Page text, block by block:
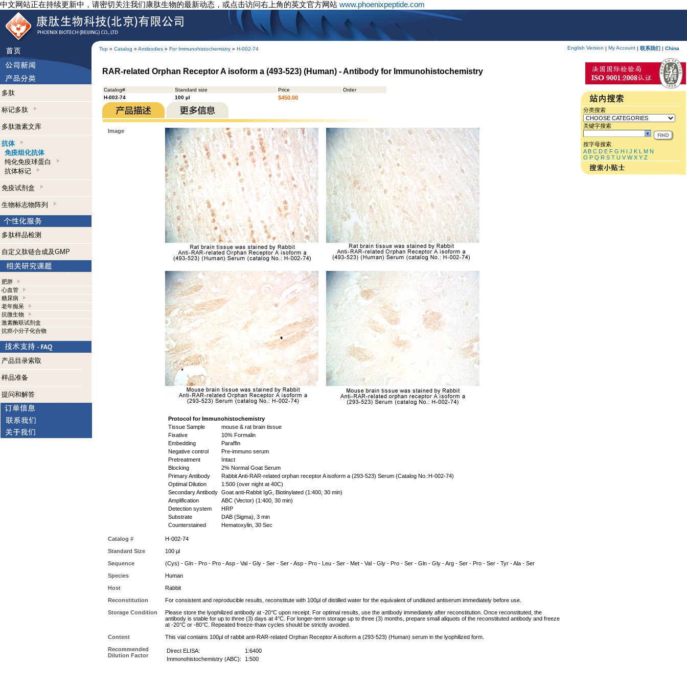
中文网站正在持续更新中，请密切关注我们康肽生物的最新动态，或点击访问右上角的英文官方网站 www.phoenixpeptide.com
Top » Catalog » Antibodies » For Immunohistochemistry » H-002-74 English Version | My Account | 联系我们 | China
多肽
标记多肽
多肽激素文库
抗体
免疫组化抗体
纯化免疫球蛋白
抗体标记
免疫试剂盒
生物标志物阵列
多肽样品检测
自定义肽链合成及GMP
肥胖
心血管
糖尿病
老年痴呆
抗微生物
激素酶联试剂盒
抗癌小分子化合物
产品目录索取
样品准备
提问和解答
RAR-related Orphan Receptor A isoform a (493-523) (Human) - Antibody for Immunohistochemistry
Catalog# Standard size Price
Order
H-002-74
100 µl $450.00
Image
Protocol for Immunohistochemistry
Tissue Sample
mouse & rat brain tissue
Fixative
10% Formalin
Embedding
Paraffin
Negative control
Pre-immuno serum
Pretreatment
Intact
Blocking
2% Normal Goat Serum
Primary Antibody
Rabbit Anti-RAR-related orphan receptor A isoform a (293-523) Serum (Catalog No.:H-002-74)
Optimal Dilution
1:500 (over night at 40C)
Secondary Antibody Goat anti-Rabbit IgG, Biotinylated (1:400, 30 min)
Amplification
ABC (Vector) (1:400, 30 min)
Detection system
HRP
Substrate
DAB (Sigma), 3 min
Counterstained
Hematoxylin, 30 Sec
Catalog #
H-002-74
Standard Size
100 µl
Sequence
(Cys) - Gln - Pro - Pro - Asp - Val - Gly - Ser - Ser - Asp - Pro - Leu - Ser - Met - Val - Gly - Pro - Ser - Gln - Gly - Arg - Ser - Pro - Ser - Tyr - Ala - Ser
Species
Human
Host
Rabbit
Reconstitution
For consistent and reproducible results, reconstitute with 100µl of distilled water for the equivalent of undiluted antiserum immediately before use.
Storage Condition
Please store the lyophilized antibody at -20°C upon receipt. For optimal results, use the antibody immediately after reconstitution. Once reconstituted, the
antibody is stable for up to three (3) days at 4°C. For longer-term storage up to three (3) months, prepare small aliquots of the reconstituted antibody and freeze
at -20°C or -80°C. Repeated freeze-thaw cycles should be strictly avoided.
Content
This vial contains 100µl of rabbit anti-RAR-related Orphan Receptor A isoform a (293-523) (Human) serum in the lyophilized form.
Recommended
Dilution Factor
Direct ELISA:
1:6400
Immonohistochemistry (ABC):
1:500
分类搜索
关键字搜索
按字母搜索
A B C D E F G H I J K L M N
O P Q R S T U V W X Y Z